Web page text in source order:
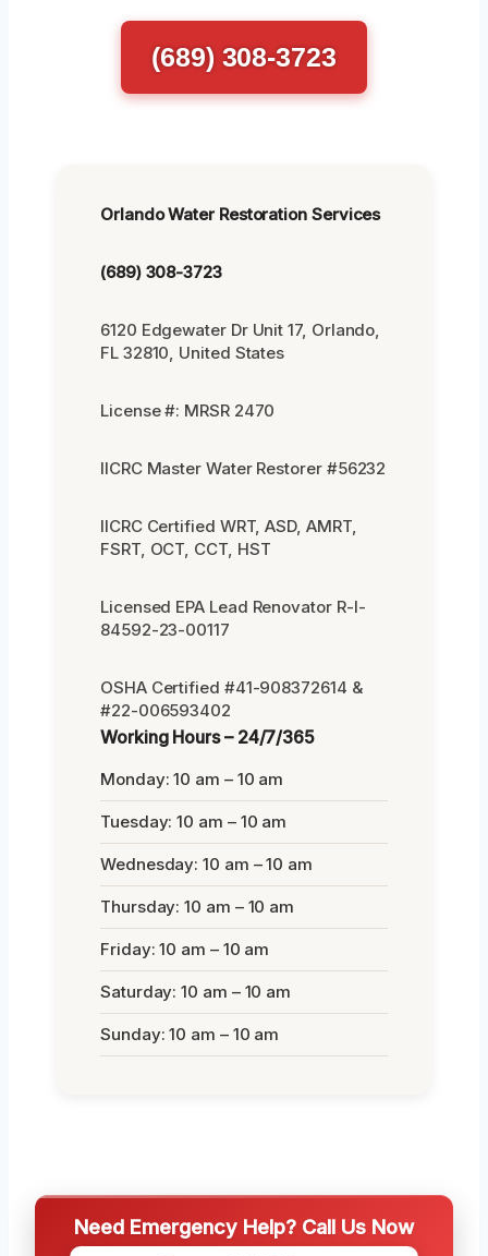
(689) 308-3723
Orlando Water Restoration Services
(689) 308-3723
6120 Edgewater Dr Unit 17, Orlando,
FL 32810, United States
License #: MRSR 2470
IICRC Master Water Restorer #56232
IICRC Certified WRT, ASD, AMRT,
FSRT, OCT, CCT, HST
Licensed EPA Lead Renovator R-I-
84592-23-00117
OSHA Certified #41-908372614 &
#22-006593402
Working Hours – 24/7/365
Monday: 10 am – 10 am
Tuesday: 10 am – 10 am
Wednesday: 10 am – 10 am
Thursday: 10 am – 10 am
Friday: 10 am – 10 am
Saturday: 10 am – 10 am
Sunday: 10 am – 10 am
Need Emergency Help? Call Us Now